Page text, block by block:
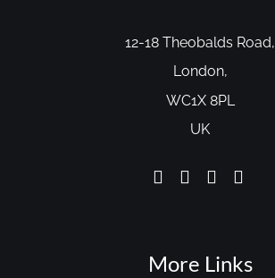
12-18 Theobalds Road,
London,
WC1X 8PL
UK
More Links